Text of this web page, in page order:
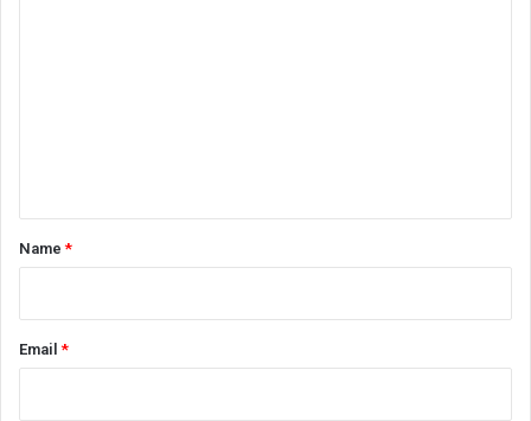
*Name*
Email*